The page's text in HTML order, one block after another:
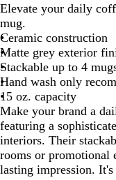
a
c
k
u
e
m
e
G
r
e
e
n
d
i
t
e
Elevate your daily
mug.
Ceramic construction
Matte grey exterior
Stackable up to 4
Hand wash only
15 oz. capacity
Make your brand a
featuring a
interiors. Their
rooms or promotional
lasting impression.